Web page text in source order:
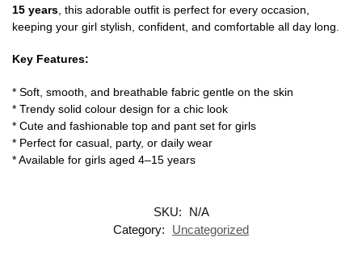
15 years , this adorable outfit is perfect for every occasion,
keeping your girl stylish, confident, and comfortable all day long.
Key Features:
* Soft, smooth, and breathable fabric gentle on the skin
* Trendy solid colour design for a chic look
* Cute and fashionable top and pant set for girls
* Perfect for casual, party, or daily wear
* Available for girls aged 4–15 years
SKU:
N/A
Category:
Uncategorized